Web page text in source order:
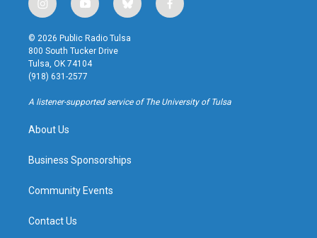
i
n
s
t
a
g
r
a
y
o
u
t
u
b
b
l
u
f
a
k
© 2026 Public Radio Tulsa
800 South Tucker Drive
Tulsa, OK 74104
(918) 631-2577
A listener-supported service of The University of Tulsa
About Us
Business Sponsorships
Community Events
Contact Us